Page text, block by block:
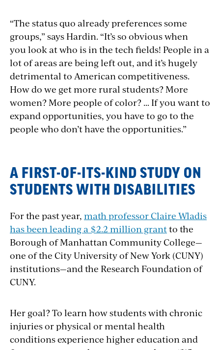
“The status quo already preferences some
groups,” says Hardin. “It’s so obvious when
you look at who is in the tech fields! People in a
lot of areas are being left out, and it’s hugely
detrimental to American competitiveness.
How do we get more rural students? More
women? More people of color? … If you want to
expand opportunities, you have to go to the
people who don’t have the opportunities.”
A FIRST-OF-ITS-KIND STUDY ON
STUDENTS WITH DISABILITIES
For the past year, math professor Claire Wladis
has been leading a $2.2 million grantto the
Borough of Manhattan Community College—
one of the City University of New York (CUNY)
institutions—and the Research Foundation of
CUNY.
Her goal? To learn how students with chronic
injuries or physical or mental health
conditions experience higher education and